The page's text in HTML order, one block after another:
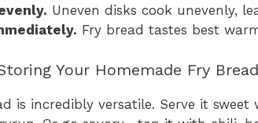
Uneven disks cook unevenly,
Fry bread tastes best
Your Homemade Fry Bread
is incredibly versatile. Serve it sweet